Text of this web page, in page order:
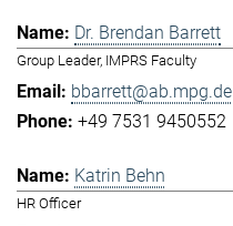
Dr. Brendan Barrett
Group Leader, IMPRS Faculty
bbarrett@ab.mpg.de
+49 7531 9450552
Katrin Behn
HR Officer